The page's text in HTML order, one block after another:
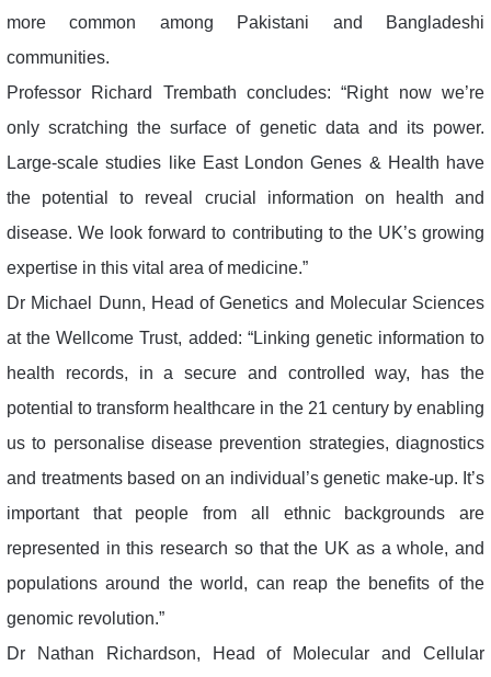
more common among Pakistani and Bangladeshi
communities.
Professor Richard Trembath concludes: “Right now we’re
only scratching the surface of genetic data and its power.
Large-scale studies like East London Genes & Health have
the potential to reveal crucial information on health and
disease. We look forward to contributing to the UK’s growing
expertise in this vital area of medicine.”
Dr Michael Dunn, Head of Genetics and Molecular Sciences
at the Wellcome Trust, added: “Linking genetic information to
health records, in a secure and controlled way, has the
potential to transform healthcare in the 21 century by enabling
us to personalise disease prevention strategies, diagnostics
and treatments based on an individual’s genetic make-up. It’s
important that people from all ethnic backgrounds are
represented in this research so that the UK as a whole, and
populations around the world, can reap the benefits of the
genomic revolution.”
Dr Nathan Richardson, Head of Molecular and Cellular